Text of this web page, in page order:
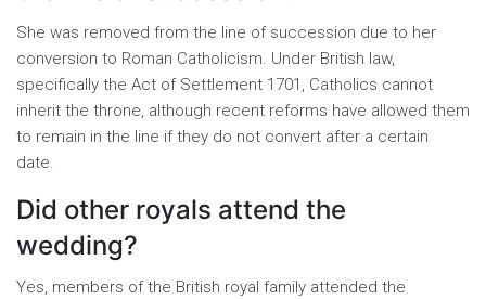
She was removed from the line of succession due to her
conversion to Roman Catholicism. Under British law,
specifically the Act of Settlement 1701, Catholics cannot
inherit the throne, although recent reforms have allowed them
to remain in the line if they do not convert after a certain
date.
Did other royals attend the
wedding?
Yes, members of the British royal family attended the